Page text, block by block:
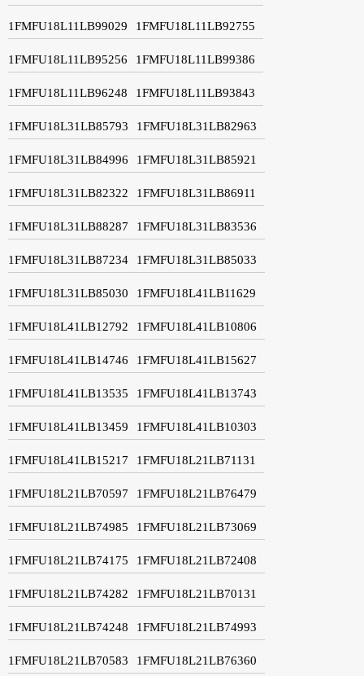
1FMFU18L11LB99029 1FMFU18L11LB92755
1FMFU18L11LB95256 1FMFU18L11LB99386
1FMFU18L11LB96248 1FMFU18L11LB93843
1FMFU18L31LB85793 1FMFU18L31LB82963
1FMFU18L31LB84996 1FMFU18L31LB85921
1FMFU18L31LB82322 1FMFU18L31LB86911
1FMFU18L31LB88287 1FMFU18L31LB83536
1FMFU18L31LB87234 1FMFU18L31LB85033
1FMFU18L31LB85030 1FMFU18L41LB11629
1FMFU18L41LB12792 1FMFU18L41LB10806
1FMFU18L41LB14746 1FMFU18L41LB15627
1FMFU18L41LB13535 1FMFU18L41LB13743
1FMFU18L41LB13459 1FMFU18L41LB10303
1FMFU18L41LB15217 1FMFU18L21LB71131
1FMFU18L21LB70597 1FMFU18L21LB76479
1FMFU18L21LB74985 1FMFU18L21LB73069
1FMFU18L21LB74175 1FMFU18L21LB72408
1FMFU18L21LB74282 1FMFU18L21LB70131
1FMFU18L21LB74248 1FMFU18L21LB74993
1FMFU18L21LB70583 1FMFU18L21LB76360